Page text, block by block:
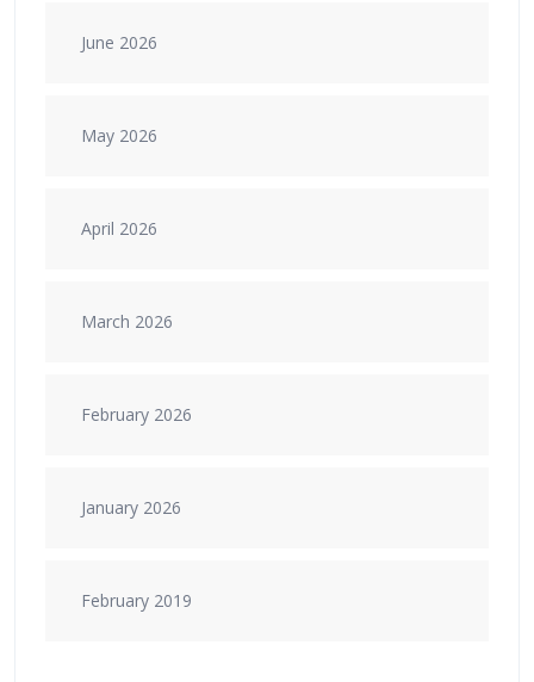
June 2026
May 2026
April 2026
March 2026
February 2026
January 2026
February 2019